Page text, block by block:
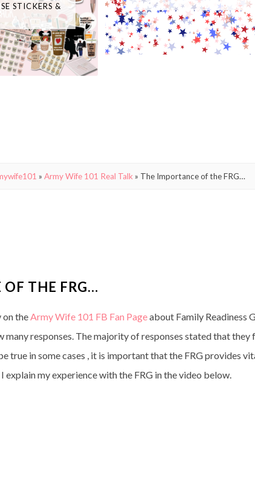
STICKERS &
» Army Wife 101 Real Talk » The Importance of the FRG…
THE FRG…
on theArmy Wife 101 FB Fan Pageabout Family Readiness
many responses. The majority of responses stated that they
true in some cases , it is important that the FRG provides
explain my experience with the FRG in the video below.